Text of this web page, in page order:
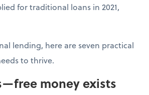
for traditional loans in 2021,
lending, here are seven practical
to thrive.
money exists